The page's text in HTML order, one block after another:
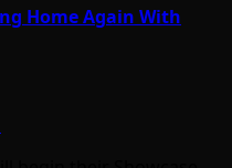
Home Again With